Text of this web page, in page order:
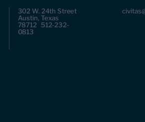
302 W. 24th Street
Austin, Texas
78712 512-232-
0813